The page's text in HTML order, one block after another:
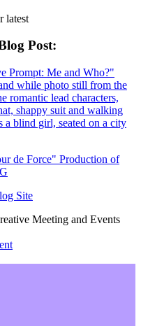
latest
Post:
de Force" Production of
Site